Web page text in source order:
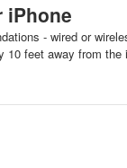
iPhone
- wired or
10 feet away from